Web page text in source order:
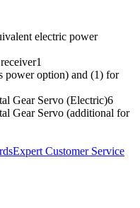
electric power
1
power option) and (1) for
Gear Servo (Electric)6
Gear Servo (additional for
Expert Customer Service